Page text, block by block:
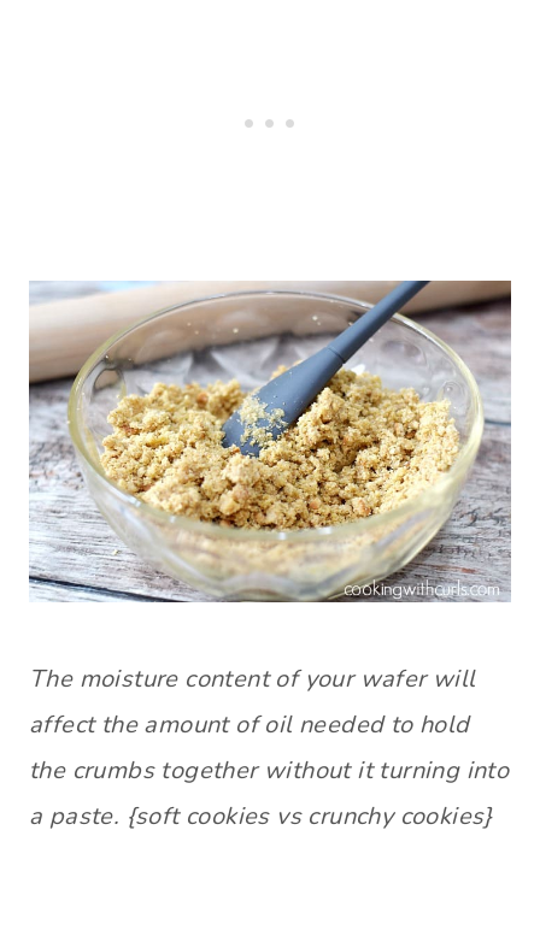
The moisture content of your wafer will
affect the amount of oil needed to hold
the crumbs together without it turning into
a paste. {soft cookies vs crunchy cookies}